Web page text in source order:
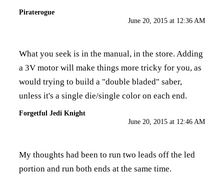
Piraterogue
June 20, 2015 at 12:36 AM
What you seek is in the manual, in the store. Adding
a 3V motor will make things more tricky for you, as
would trying to build a "double bladed" saber,
unless it's a single die/single color on each end.
Forgetful Jedi Knight
June 20, 2015 at 12:46 AM
My thoughts had been to run two leads off the led
portion and run both ends at the same time.